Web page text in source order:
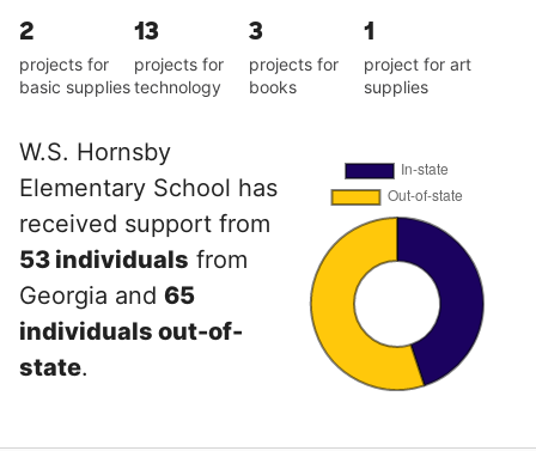
2
projects for
basic supplies
13
projects for
technology
3
projects for
books
1
project for art
supplies
W.S. Hornsby
Elementary School has
received support from
53 individuals from
Georgia and 65
individuals out-of-
state.